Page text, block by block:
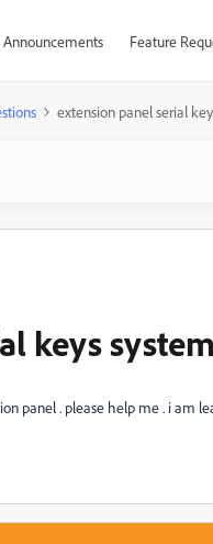
Announcements Feature
extension panel serial
keys
panel . please help me . i am